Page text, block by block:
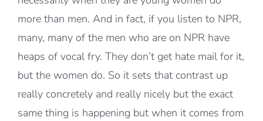
more than men. And in fact, if you listen to NPR,
many, many of the men who are on NPR have
heaps of vocal fry. They don’t get hate mail for it,
but the women do. So it sets that contrast up
really concretely and really nicely but the exact
same thing is happening but when it comes from